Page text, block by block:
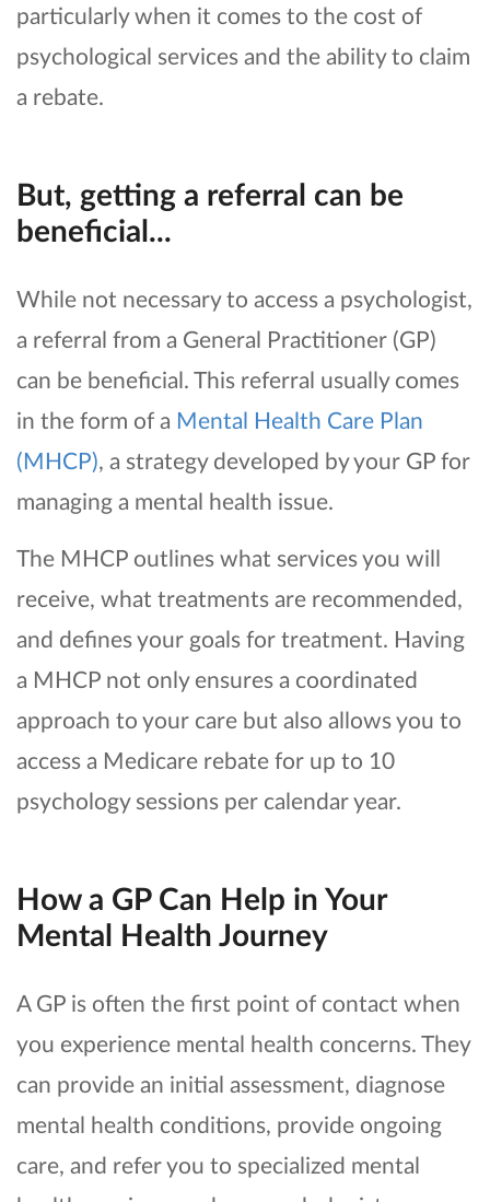
particularly when it comes to the cost of
psychological services and the ability to claim
a rebate.
But, getting a referral can be
beneficial...
While not necessary to access a psychologist,
a referral from a General Practitioner (GP)
can be beneficial. This referral usually comes
in the form of a Mental Health Care Plan
(MHCP), a strategy developed by your GP for
managing a mental health issue.
The MHCP outlines what services you will
receive, what treatments are recommended,
and defines your goals for treatment. Having
a MHCP not only ensures a coordinated
approach to your care but also allows you to
access a Medicare rebate for up to 10
psychology sessions per calendar year.
How a GP Can Help in Your
Mental Health Journey
A GP is often the first point of contact when
you experience mental health concerns. They
can provide an initial assessment, diagnose
mental health conditions, provide ongoing
care, and refer you to specialized mental